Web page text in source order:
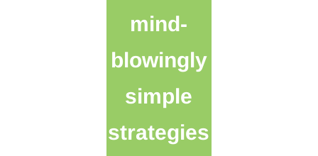
mind-
blowingly
simple
strategies